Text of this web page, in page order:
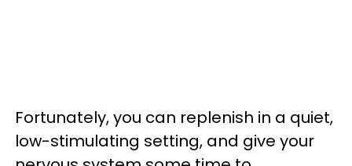
Fortunately, you can replenish in a quiet,
low-stimulating setting, and give your